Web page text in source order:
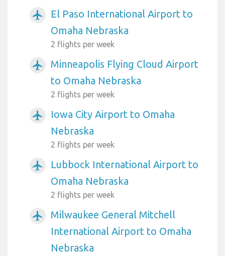
airplanemode_active
El Paso International Airport to
Omaha Nebraska
2 flights per week
airplanemode_active
Minneapolis Flying Cloud Airport
to Omaha Nebraska
2 flights per week
airplanemode_active
Iowa City Airport to Omaha
Nebraska
2 flights per week
airplanemode_active
Lubbock International Airport to
Omaha Nebraska
2 flights per week
airplanemode_active
Milwaukee General Mitchell
International Airport to Omaha
Nebraska